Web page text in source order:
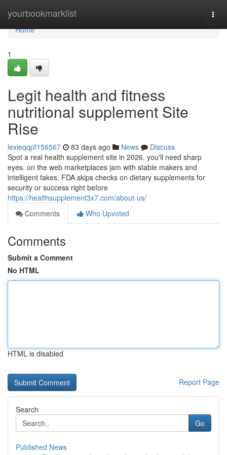
yourbookmarklist
Home
Home
1
Legit health and fitness
nutritional supplement Site
Rise
lexieqqpf156567 83 days ago News
Discuss
Spot a real health supplement site in 2026. you'll need sharp
eyes. on the web marketplaces jam with stable makers and
intelligent fakes. FDA skips checks on dietary supplements for
security or success right before
https://healthsupplement3x7.com/about-us/
Comments
Who Upvoted
Comments
Submit a Comment
No HTML
HTML is disabled
Report Page
Search
Go
Published News